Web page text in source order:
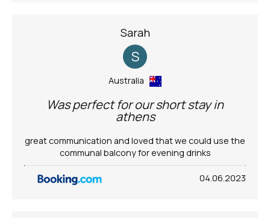
Sarah
S
Australia
Was perfect for our short stay in
athens
great communication and loved that we could use the
communal balcony for evening drinks
04.06.2023